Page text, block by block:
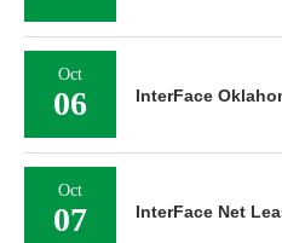
Oct
06 InterFace
Oct
07 InterFace Net